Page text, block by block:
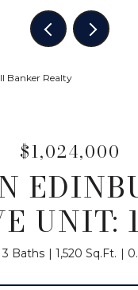
Banker Realty
$1,024,000
UNIT:
3 Baths 1,520 Sq.Ft.